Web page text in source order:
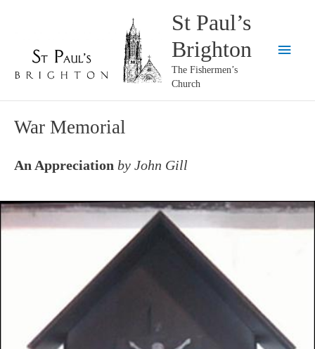
St Paul’s
Brighton
The Fishermen’s
Church
Main
War Memorial
An Appreciation by John Gill